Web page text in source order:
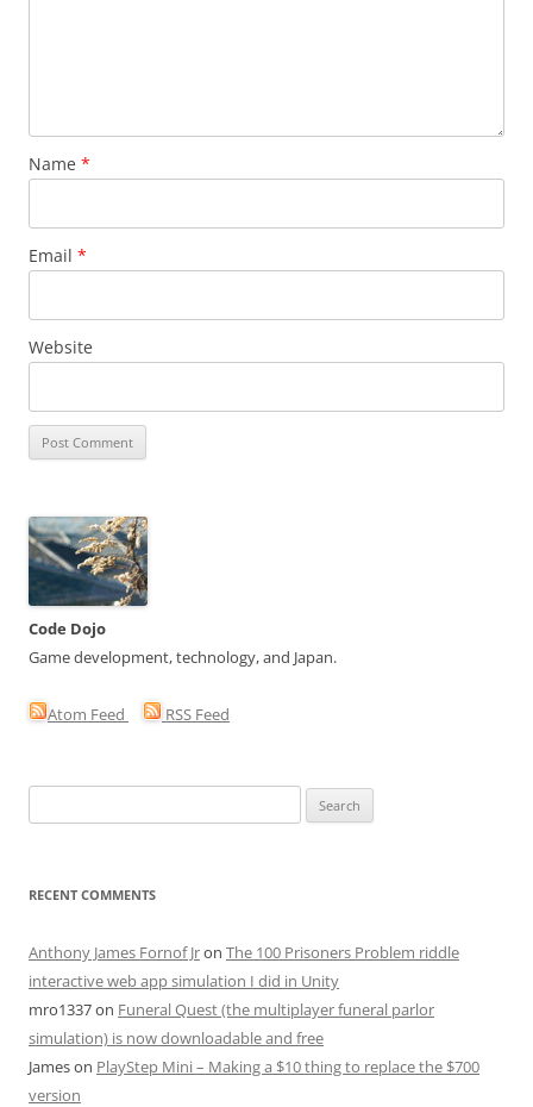
Name *
Email *
Website
Code Dojo
Game development, technology, and Japan.
Atom Feed RSS Feed
for:
RECENT COMMENTS
Anthony James Fornof Jron The 100 Prisoners Problem riddle
interactive web app simulation I did in Unity
mro1337on Funeral Quest (the multiplayer funeral parlor
simulation) is now downloadable and free
Jameson PlayStep Mini – Making a $10 thing to replace the $700
version